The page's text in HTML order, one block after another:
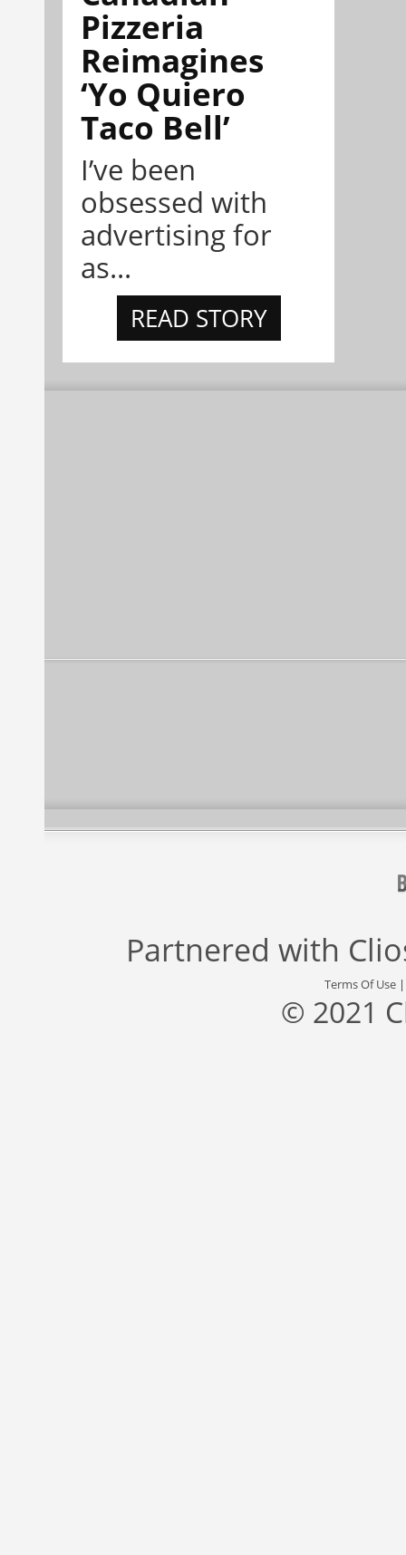
Pizzeria
Reimagines
‘Yo Quiero
Taco Bell’
I’ve been
obsessed with
advertising for
as...
READ STORY
Partnered with
Terms Of Use
© 2021